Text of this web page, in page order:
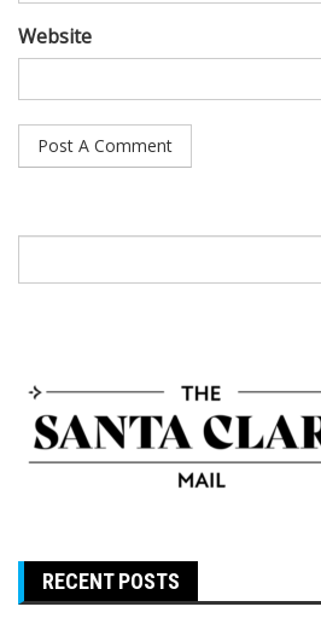
Website
for:
RECENT POSTS